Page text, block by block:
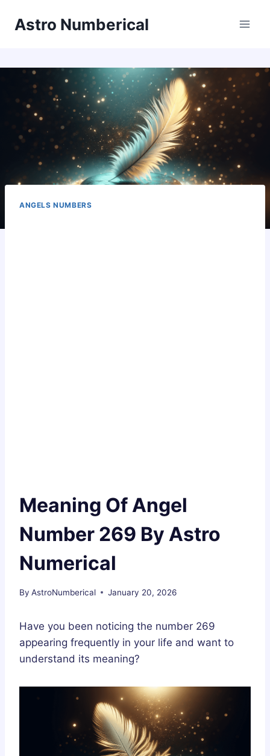
Astro Numberical
ANGELS NUMBERS
Meaning Of Angel
Number 269 By Astro
Numerical
By AstroNumberical January 20, 2026
Have you been noticing the number 269
appearing frequently in your life and want to
understand its meaning?